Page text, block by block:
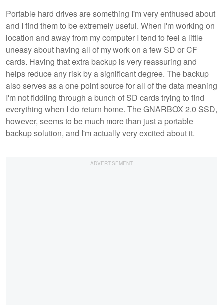
Portable hard drives are something I'm very enthused about
and I find them to be extremely useful. When I'm working on
location and away from my computer I tend to feel a little
uneasy about having all of my work on a few SD or CF
cards. Having that extra backup is very reassuring and
helps reduce any risk by a significant degree. The backup
also serves as a one point source for all of the data meaning
I'm not fiddling through a bunch of SD cards trying to find
everything when I do return home. The GNARBOX 2.0 SSD,
however, seems to be much more than just a portable
backup solution, and I'm actually very excited about it.